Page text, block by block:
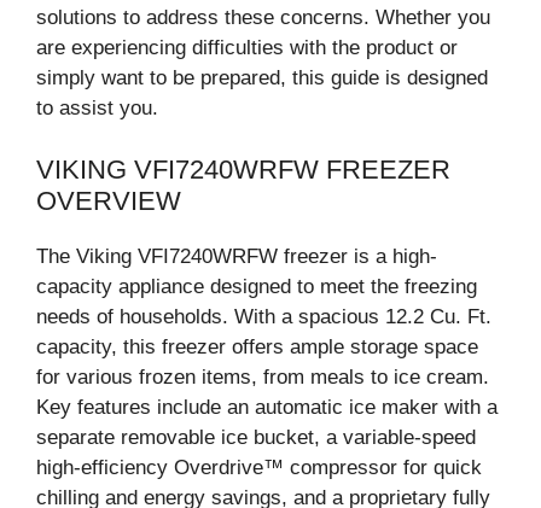
solutions to address these concerns. Whether you
are experiencing difficulties with the product or
simply want to be prepared, this guide is designed
to assist you.
VIKING VFI7240WRFW FREEZER
OVERVIEW
The Viking VFI7240WRFW freezer is a high-
capacity appliance designed to meet the freezing
needs of households. With a spacious 12.2 Cu. Ft.
capacity, this freezer offers ample storage space
for various frozen items, from meals to ice cream.
Key features include an automatic ice maker with a
separate removable ice bucket, a variable-speed
high-efficiency Overdrive™ compressor for quick
chilling and energy savings, and a proprietary fully